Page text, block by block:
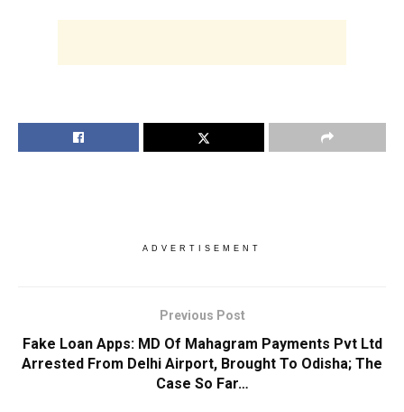
ADVERTISEMENT
Previous Post
Fake Loan Apps: MD Of Mahagram Payments Pvt Ltd
Arrested From Delhi Airport, Brought To Odisha; The
Case So Far…